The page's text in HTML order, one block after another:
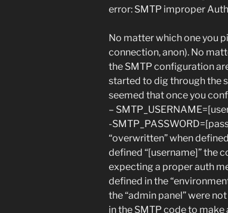
error: SMTP improper
No matter which one you
connection, anon). No
the SMTP configuration
started to dig through the
seemed that once you
–
-
“overwritten” when
defined “[username]” the
expecting a proper auth
defined in the
the “admin panel” were
in the SMTP code to